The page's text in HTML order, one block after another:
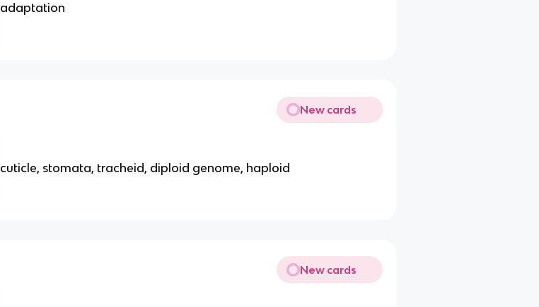
adaptation
New cards
cuticle, stomata, tracheid, diploid genome, haploid
New cards